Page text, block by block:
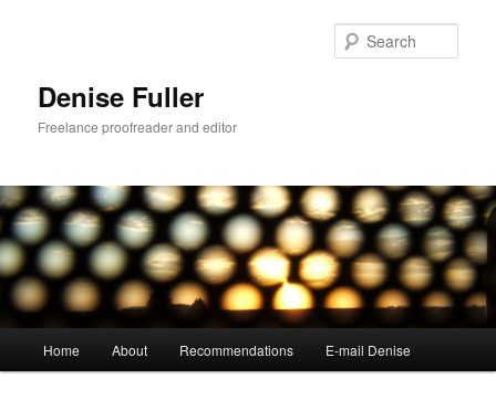
Denise Fuller
Freelance proofreader and editor
Home About Recommendations E-mail Denise